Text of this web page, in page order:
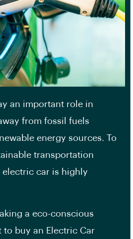
an important role in
from fossil fuels
energy sources. To
transportation
car is highly
a eco-conscious
to buy an Electric Car